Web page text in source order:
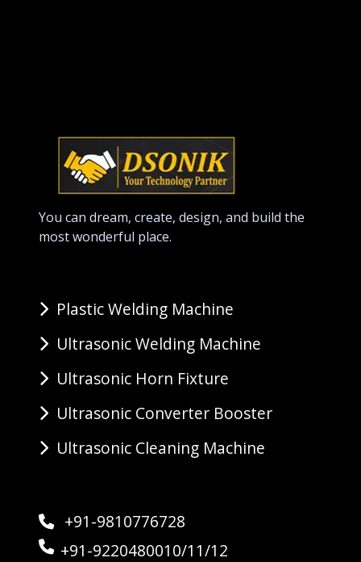
You can dream, create, design, and build the
most wonderful place.
Plastic Welding Machine
Ultrasonic Welding Machine
Ultrasonic Horn Fixture
Ultrasonic Converter Booster
Ultrasonic Cleaning Machine
+91-9810776728
+91-9220480010/11/12